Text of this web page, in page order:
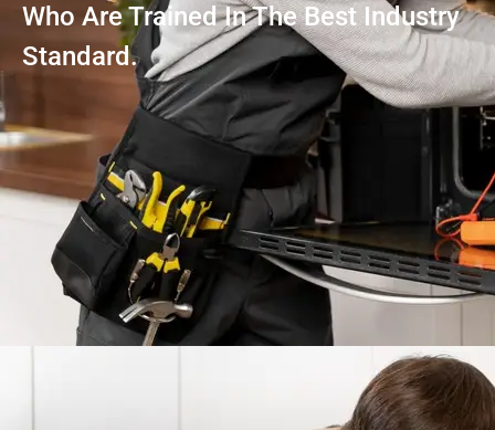
Who Are Trained In The Best Industry
Standard.